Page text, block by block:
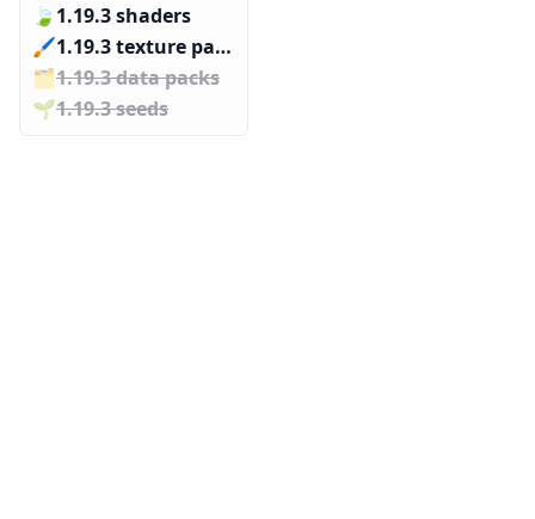
🍃 1.19.3 shaders
🖌️️
1.19.3 texture packs
🗂️️1.19.3 data packs
🌱️️1.19.3 seeds